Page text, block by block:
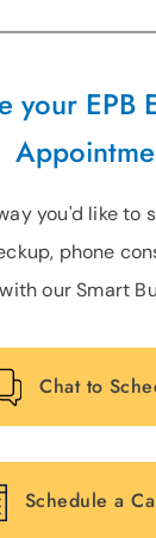
your EPB
you'd like to
phone
our Smart
Chat to
Schedule a